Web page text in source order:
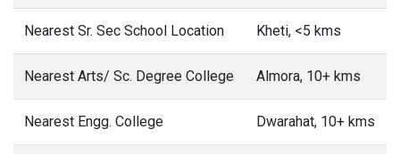
Nearest Sr. Sec School Location Kheti, <5 kms
Nearest Arts/ Sc. Degree College Almora, 10+ kms
Nearest Engg. College Dwarahat, 10+ kms